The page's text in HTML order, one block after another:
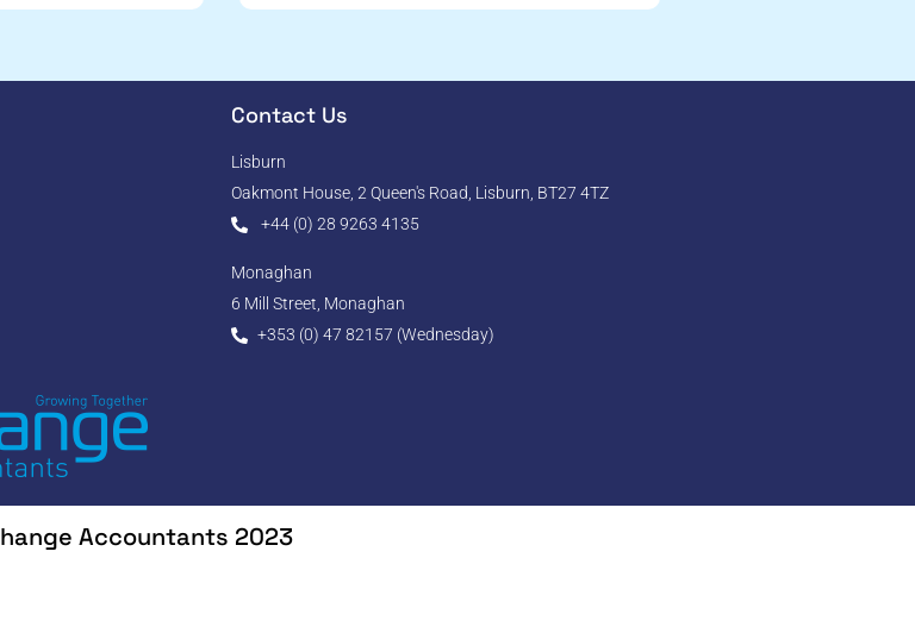
Contact Us
Lisburn
Oakmont House, 2 Queen's Road, Lisburn, BT27 4TZ
+44 (0) 28 9263 4135
Monaghan
6 Mill Street, Monaghan
+353 (0) 47 82157 (Wednesday)
Accountants 2023